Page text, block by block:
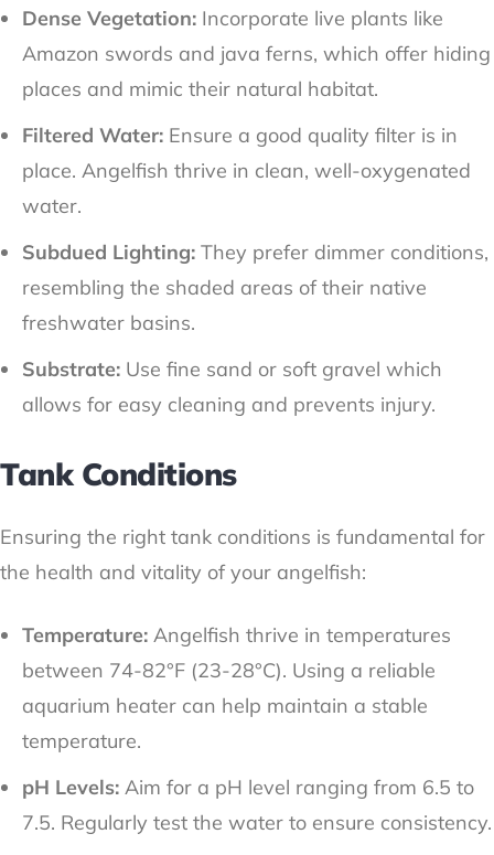
Dense Vegetation: Incorporate live plants like
Amazon swords and java ferns, which offer hiding
places and mimic their natural habitat.
Filtered Water: Ensure a good quality filter is in
place. Angelfish thrive in clean, well-oxygenated
water.
Subdued Lighting: They prefer dimmer conditions,
resembling the shaded areas of their native
freshwater basins.
Substrate: Use fine sand or soft gravel which
allows for easy cleaning and prevents injury.
Tank Conditions
Ensuring the right tank conditions is fundamental for
the health and vitality of your angelfish:
Temperature: Angelfish thrive in temperatures
between 74-82°F (23-28°C). Using a reliable
aquarium heater can help maintain a stable
temperature.
pH Levels: Aim for a pH level ranging from 6.5 to
7.5. Regularly test the water to ensure consistency.